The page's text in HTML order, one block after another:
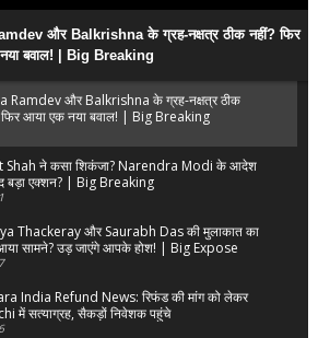
और Balkrishna के ग्रह-नक्षत्र ठीक नहीं? फिर
बवाल! | Big Breaking
Ramdev और Balkrishna के ग्रह-नक्षत्र ठीक
फिर आया एक नया बवाल! | Big Breaking
Shah ने कसा शिकंजा? Narendra Modi के आदेश
बड़ा एक्शन? | Big Breaking
Thackeray और Saurabh Das की मुलाकात का
सामने? उड़ जाएंगे आपके होश! | Big Expose
India Refund News: रिफंड की मांग को लेकर
में सत्याग्रह, सैकड़ों निवेशक पहुंचे